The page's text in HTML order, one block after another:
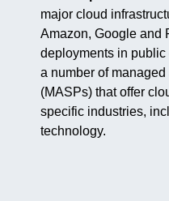
major cloud
Amazon, Google and
deployments in
a number of
(MASPs) that offer
specific industries,
technology.